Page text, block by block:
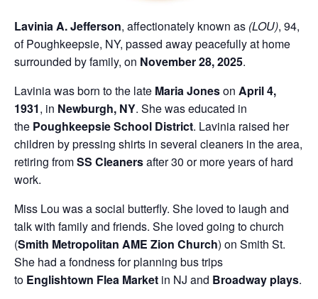
Lavinia A. Jefferson, affectionately known as (LOU), 94,
of Poughkeepsie, NY, passed away peacefully at home
surrounded by family, on November 28, 2025.
Lavinia was born to the late Maria Joneson April 4,
1931, in Newburgh, NY. She was educated in
the Poughkeepsie School District. Lavinia raised her
children by pressing shirts in several cleaners in the area,
retiring fromSS Cleanersafter 30 or more years of hard
work.
Miss Lou was a social butterfly. She loved to laugh and
talk with family and friends. She loved going to church
(Smith Metropolitan AME Zion Church) on Smith St.
She had a fondness for planning bus trips
to Englishtown Flea Market in NJ and Broadway plays.